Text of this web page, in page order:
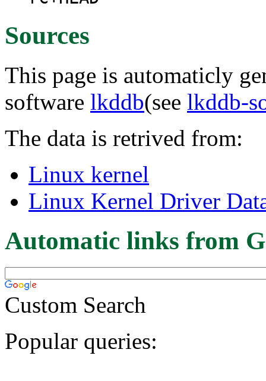
Sources
This page is automaticly
software lkddb(see lkddb-
The data is retrived from:
Linux kernel
Linux Kernel Driver
Automatic links from
Custom Search
Popular queries: